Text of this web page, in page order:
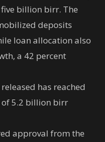
billion birr. The
deposits
loan allocation also
a 42 percent
has reached
5.2 billion birr
approval from the